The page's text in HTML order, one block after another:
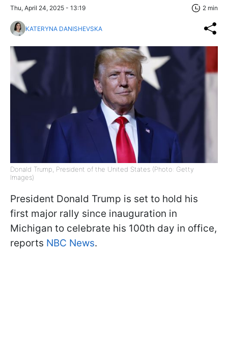
Thu, April 24, 2025 - 13:19 2 min
KATERYNA DANISHEVSKA
Donald Trump, President of the United States (Photo: Getty
Images)
President Donald Trump is set to hold his
first major rally since inauguration in
Michigan to celebrate his 100th day in office,
reports NBC News.